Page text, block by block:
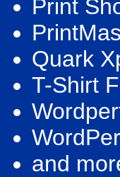
Print
Quark
T-Shirt
and